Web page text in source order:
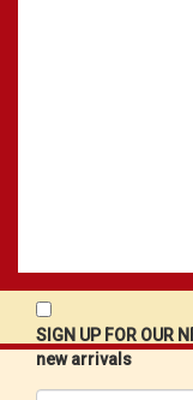
SIGN UP FOR OUR
new arrivals